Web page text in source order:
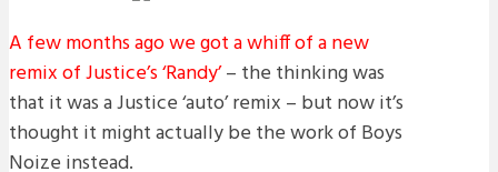
A few months ago we got a whiff of a new
remix of Justice’s ‘Randy’– the thinking was
that it was a Justice ‘auto’ remix – but now it’s
thought it might actually be the work of Boys
Noize instead.